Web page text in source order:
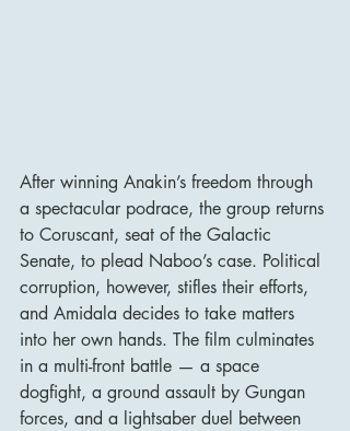
After winning Anakin’s freedom through
a spectacular podrace, the group returns
to Coruscant, seat of the Galactic
Senate, to plead Naboo’s case. Political
corruption, however, stifles their efforts,
and Amidala decides to take matters
into her own hands. The film culminates
in a multi-front battle — a space
dogfight, a ground assault by Gungan
forces, and a lightsaber duel between